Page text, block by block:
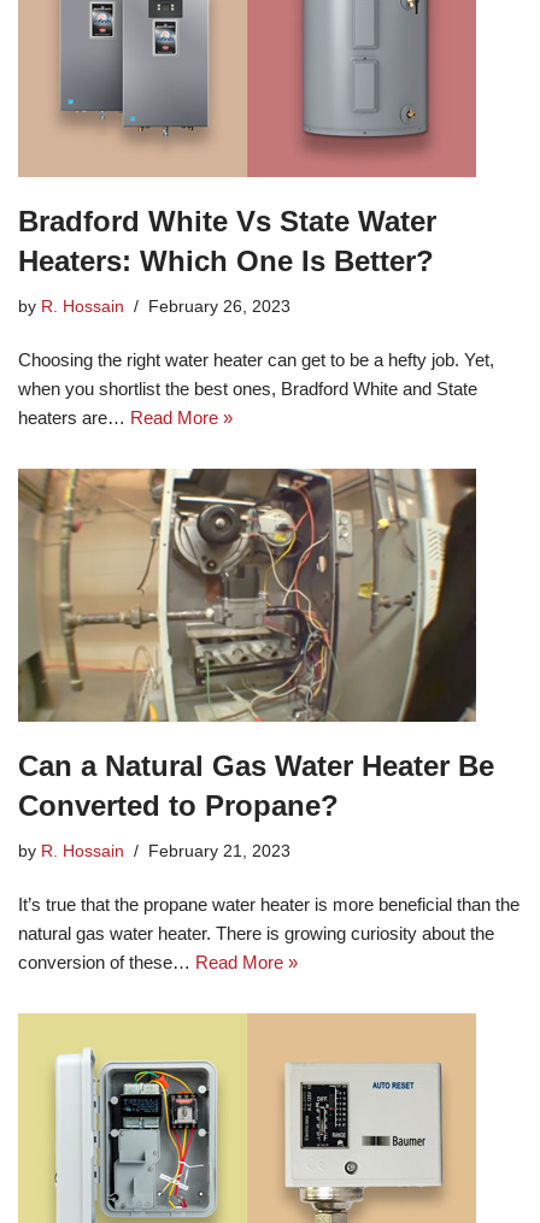
Bradford White Vs State Water
Heaters: Which One Is Better?
by R. Hossain February 26, 2023
Choosing the right water heater can get to be a hefty job. Yet,
when you shortlist the best ones, Bradford White and State
heaters are… Read More »
Can a Natural Gas Water Heater Be
Converted to Propane?
by R. Hossain February 21, 2023
It’s true that the propane water heater is more beneficial than the
natural gas water heater. There is growing curiosity about the
conversion of these… Read More »